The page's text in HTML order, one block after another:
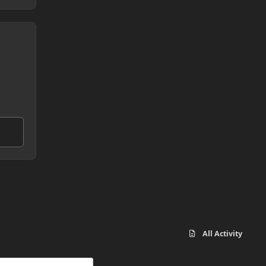
All Activity